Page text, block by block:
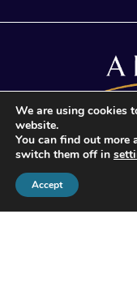
© 2026
We are using cookies
website.
You can find out more
switch them off in
Accept